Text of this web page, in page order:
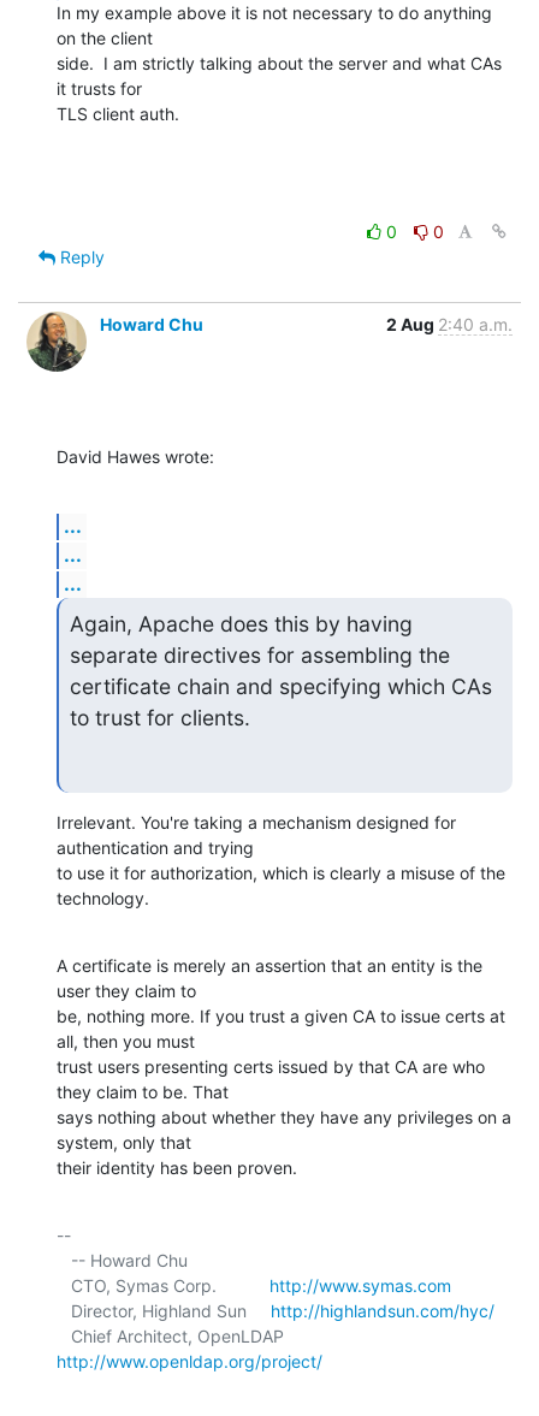
In my example above it is not necessary to do anything
on the client
side.  I am strictly talking about the server and what CAs
it trusts for
TLS client auth.
0
0
Reply
Howard Chu 2 Aug 2:40 a.m.
David Hawes wrote:
...
...
...
Again, Apache does this by having
separate directives for assembling the
certificate chain and specifying which CAs
to trust for clients.
Irrelevant. You're taking a mechanism designed for
authentication and trying
to use it for authorization, which is clearly a misuse of the
technology.
A certificate is merely an assertion that an entity is the
user they claim to
be, nothing more. If you trust a given CA to issue certs at
all, then you must
trust users presenting certs issued by that CA are who
they claim to be. That
says nothing about whether they have any privileges on a
system, only that
their identity has been proven.
--
   CTO, Symas Corp.
http://www.symas.com
   Director, Highland Sun
http://highlandsun.com/hyc/
http://www.openldap.org/project/